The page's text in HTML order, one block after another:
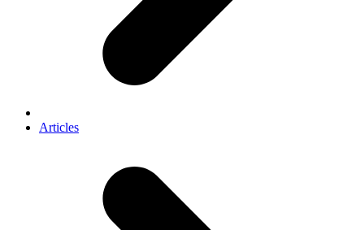
Articles